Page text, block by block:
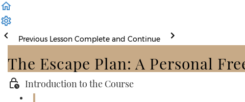
Previous Lesson Complete and Continue
The Escape Plan: A Personal
Introduction to the Course